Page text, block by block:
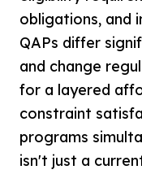
obligations, and
QAPs differ
and change
for a layered
constraint
programs
isn't just a